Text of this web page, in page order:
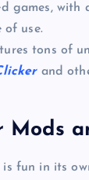
games, with
of use.
tons of
and
Mods
fun in its